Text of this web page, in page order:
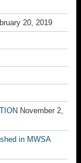
20, 2019
November 2,
in MWSA